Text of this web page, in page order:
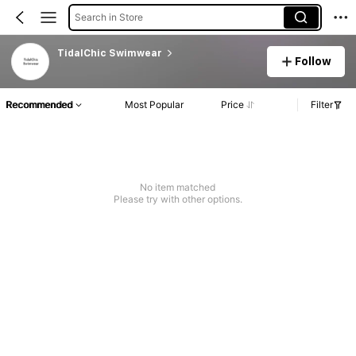
Search in Store
TidalChic Swimwear
Follow
Recommended Most Popular Price Filter
No item matched
Please try with other options.